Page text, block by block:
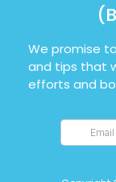
We promise
and tips that
efforts and